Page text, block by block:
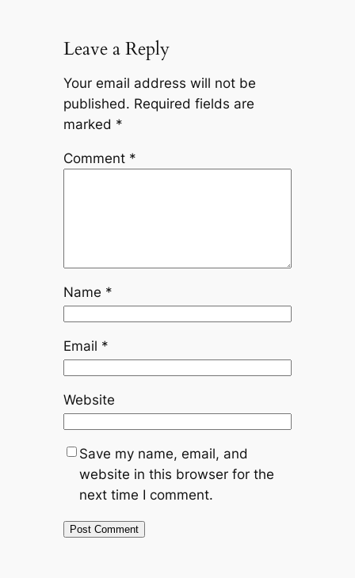
Leave a Reply
Your email address will not be
published. Required fields are
marked *
Comment *
Name *
Email *
Website
Save my name, email, and
website in this browser for the
next time I comment.